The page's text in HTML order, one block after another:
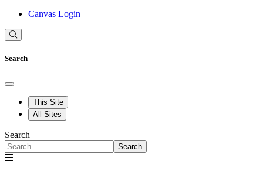
Canvas Login
Search
This Site
All Sites
Search
Search